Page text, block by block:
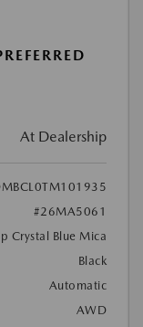
At Dealership
#26MA5061
Crystal Blue Mica
Black
Automatic
AWD